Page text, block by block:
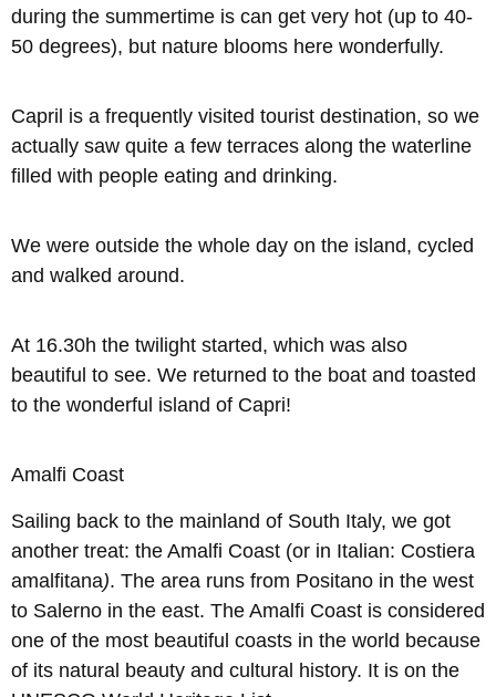
during the summertime is can get very hot (up to 40-
50 degrees), but nature blooms here wonderfully.
Capril is a frequently visited tourist destination, so we
actually saw quite a few terraces along the waterline
filled with people eating and drinking.
We were outside the whole day on the island, cycled
and walked around.
At 16.30h the twilight started, which was also
beautiful to see. We returned to the boat and toasted
to the wonderful island of Capri!
Amalfi Coast
Sailing back to the mainland of South Italy, we got
another treat: the Amalfi Coast (or in Italian: Costiera
amalfitana). The area runs from Positano in the west
to Salerno in the east. The Amalfi Coast is considered
one of the most beautiful coasts in the world because
of its natural beauty and cultural history. It is on the